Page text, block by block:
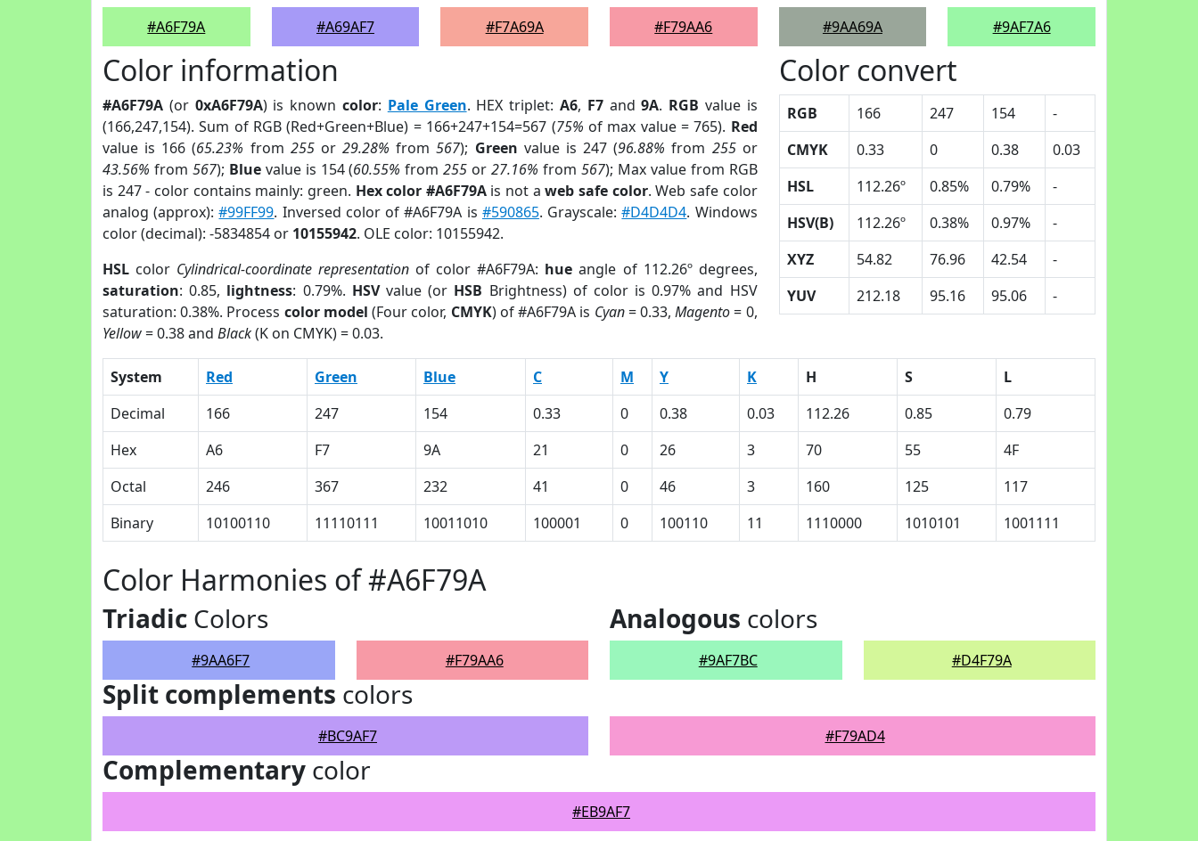
#A6F79A
#A69AF7
#F7A69A
#F79AA6
#9AA69A
#9AF7A6
Color information
#A6F79A (or 0xA6F79A) is known color: Pale Green. HEX triplet: A6, F7and9A. RGB value is
(166,247,154). Sum of RGB (Red+Green+Blue) = 166+247+154=567 (75% of max value = 765). Red
value is 166 (65.23% from 255or29.28% from567); Green value is 247 (96.88% from 255or
43.56% from 567); Bluevalue is 154 (60.55% from255 or27.16% from 567); Max value from RGB
is 247 - color contains mainly: green. Hex color #A6F79Ais not aweb safe color. Web safe color
analog (approx):#99FF99. Inversed color of #A6F79A is #590865. Grayscale:#D4D4D4. Windows
color (decimal): -5834854 or 10155942. OLE color: 10155942.
HSL color Cylindrical-coordinate representation of color #A6F79A: hue angle of 112.26º degrees,
saturation: 0.85, lightness: 0.79%. HSVvalue (or HSB Brightness) of color is 0.97% and HSV
saturation: 0.38%. Process color model (Four color, CMYK) of #A6F79A is Cyan= 0.33,Magento= 0,
Yellow= 0.38 and Black(K on CMYK) = 0.03.
Color convert
RGB 166 247 154
-
CMYK
0.33 0 0.38
0.03
HSL
112.26º 0.85% 0.79%
-
HSV(B)
112.26º 0.38% 0.97%
-
XYZ
54.82 76.96 42.54
-
YUV
212.18 95.16 95.06 -
System Red Green Blue C M Y K H S
L
Decimal
166 247 154 0.33 0 0.38 0.03 112.26 0.85
0.79
Hex
A6 F7 9A 21 0 26 3 70 55
4F
Octal
246 367 232 41 0 46 3 160 125
117
Binary
10100110 11110111 10011010 100001 0 100110 11 1110000 1010101 1001111
Color Harmonies of #A6F79A
Triadic Colors
#9AA6F7 #F79AA6
Analogous colors
#9AF7BC #D4F79A
Split complements colors
#BC9AF7 #F79AD4
Complementary color
#EB9AF7